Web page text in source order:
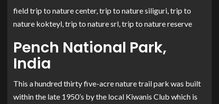
field trip to nature center, trip to nature siliguri, trip to
nature kokteyl, trip to nature srl, trip to nature reserve
Pench National Park,
India
This a hundred thirty five-acre nature trail park was built
within the late 1950’s by the local Kiwanis Club which is